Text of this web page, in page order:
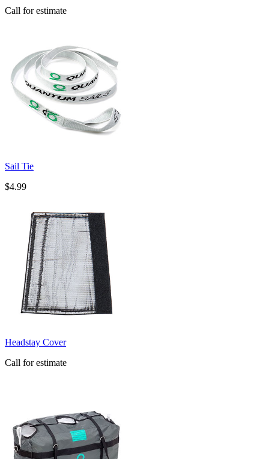
Call for estimate
Sail Tie
$4.99
Headstay Cover
Call for estimate